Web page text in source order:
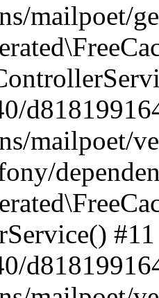
mailpoet/
mailpoet/
#11